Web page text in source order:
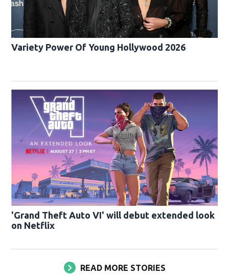
Variety Power Of Young Hollywood 2026
'Grand Theft Auto VI' will debut extended look
on Netflix
READ MORE STORIES